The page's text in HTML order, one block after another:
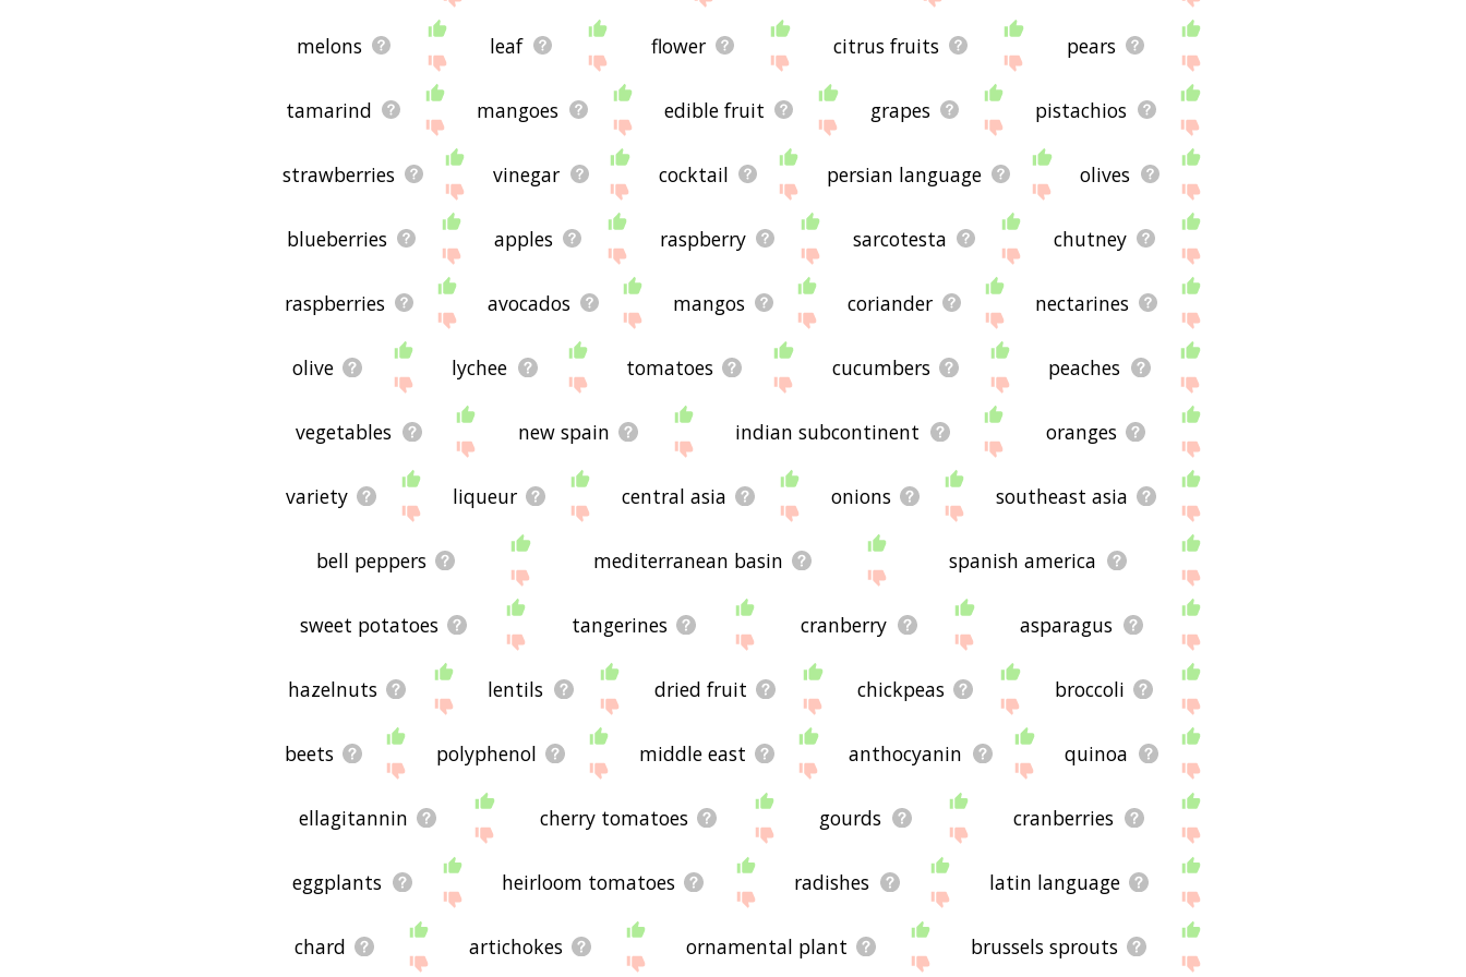
melons leaf flower citrus fruits pears
tamarind mangoes edible fruit grapes pistachios
strawberries vinegar cocktail persian language olives
blueberries apples raspberry sarcotesta chutney
raspberries avocados mangos coriander nectarines
olive lychee tomatoes cucumbers peaches
vegetables new spain indian subcontinent oranges
variety liqueur central asia onions southeast asia
bell peppers mediterranean basin spanish america
sweet potatoes tangerines cranberry asparagus
hazelnuts lentils dried fruit chickpeas broccoli
beets polyphenol middle east anthocyanin quinoa
ellagitannin cherry tomatoes gourds cranberries
eggplants heirloom tomatoes radishes latin language
chard artichokes ornamental plant brussels sprouts